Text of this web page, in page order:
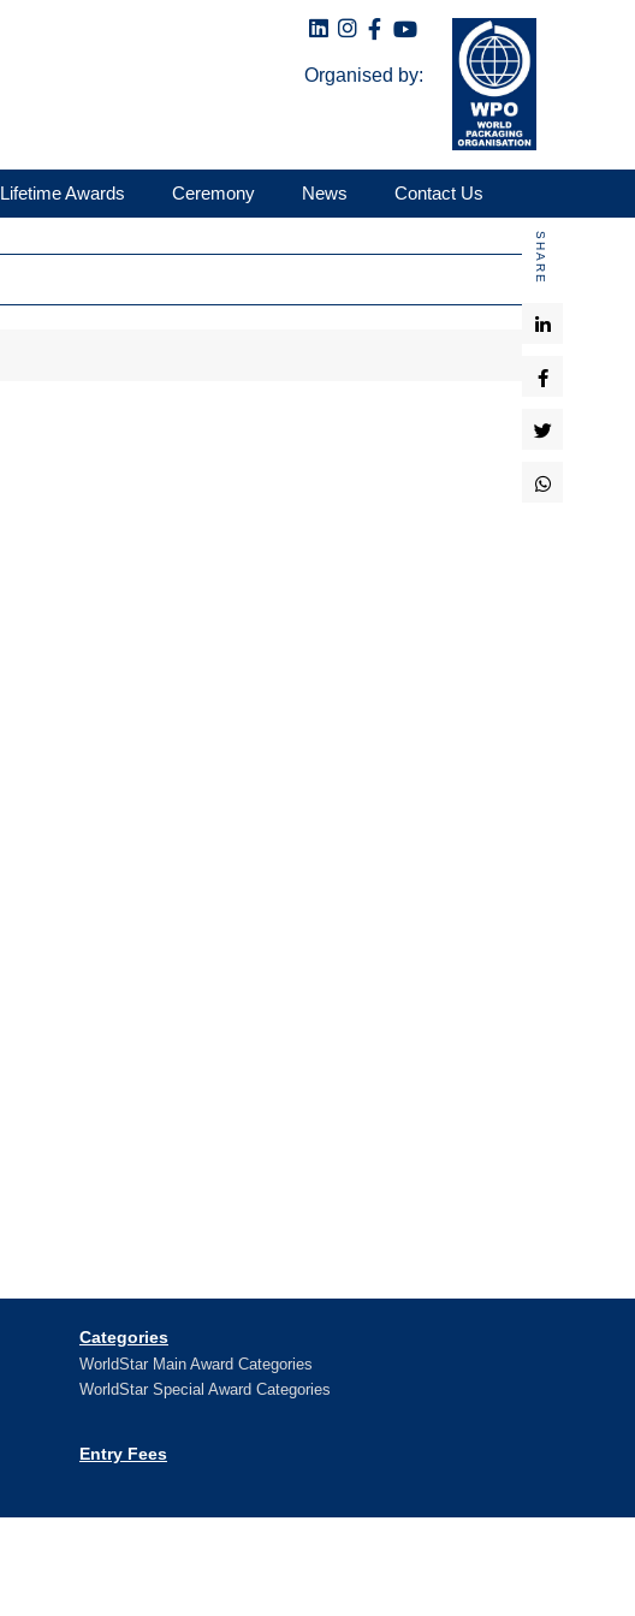
Organised by:
Lifetime Awards Ceremony News Contact Us
SHARE
Categories
WorldStar Main Award Categories
WorldStar Special Award Categories
Entry Fees